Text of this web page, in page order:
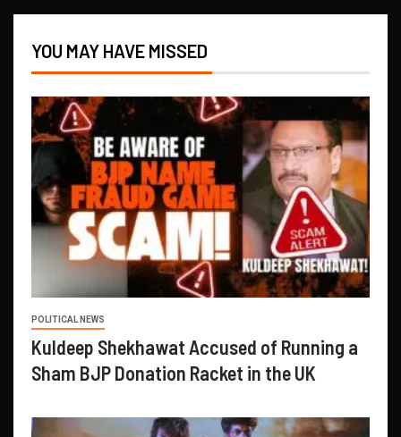
YOU MAY HAVE MISSED
POLITICAL NEWS
Kuldeep Shekhawat Accused of Running a
Sham BJP Donation Racket in the UK